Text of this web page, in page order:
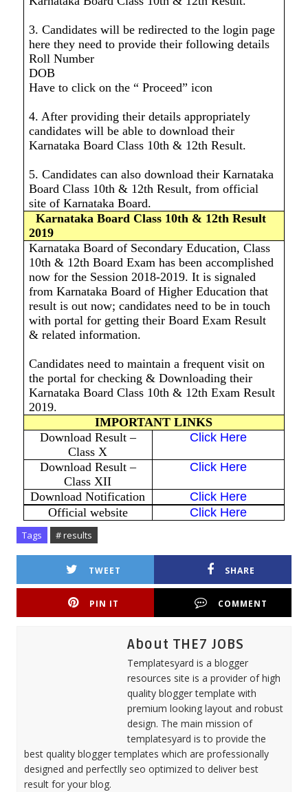
3. Candidates will be redirected to the login page
here they need to provide their following details
Roll Number
DOB
Have to click on the “ Proceed” icon
4. After providing their details appropriately
candidates will be able to download their
Karnataka Board Class 10th & 12th Result.
5. Candidates can also download their Karnataka
Board Class 10th & 12th Result, from official
site of Karnataka Board.
Karnataka Board Class 10th & 12th Result
2019
Karnataka Board of Secondary Education, Class
10th & 12th Board Exam has been accomplished
now for the Session 2018-2019. It is signaled
from Karnataka Board of Higher Education that
result is out now; candidates need to be in touch
with portal for getting their Board Exam Result
& related information.
Candidates need to maintain a frequent visit on
the portal for checking & Downloading their
Karnataka Board Class 10th & 12th Exam Result
2019.
IMPORTANT LINKS
Download Result –
Class X
Click Here
Download Result –
Class XII
Click Here
Download Notification
Click Here
Official website
Click Here
Tags # results
TWEET SHARE
PIN IT COMMENT
About THE7 JOBS
Templatesyard is a blogger
resources site is a provider of high
quality blogger template with
premium looking layout and robust
design. The main mission of
templatesyard is to provide the
best quality blogger templates which are professionally
designed and perfectlly seo optimized to deliver best
result for your blog.